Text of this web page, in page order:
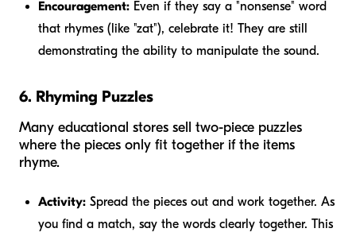
Encouragement: Even if they say a "nonsense" word
that rhymes (like "zat"), celebrate it! They are still
demonstrating the ability to manipulate the sound.
6. Rhyming Puzzles
Many educational stores sell two-piece puzzles
where the pieces only fit together if the items
rhyme.
Activity: Spread the pieces out and work together. As
you find a match, say the words clearly together. This